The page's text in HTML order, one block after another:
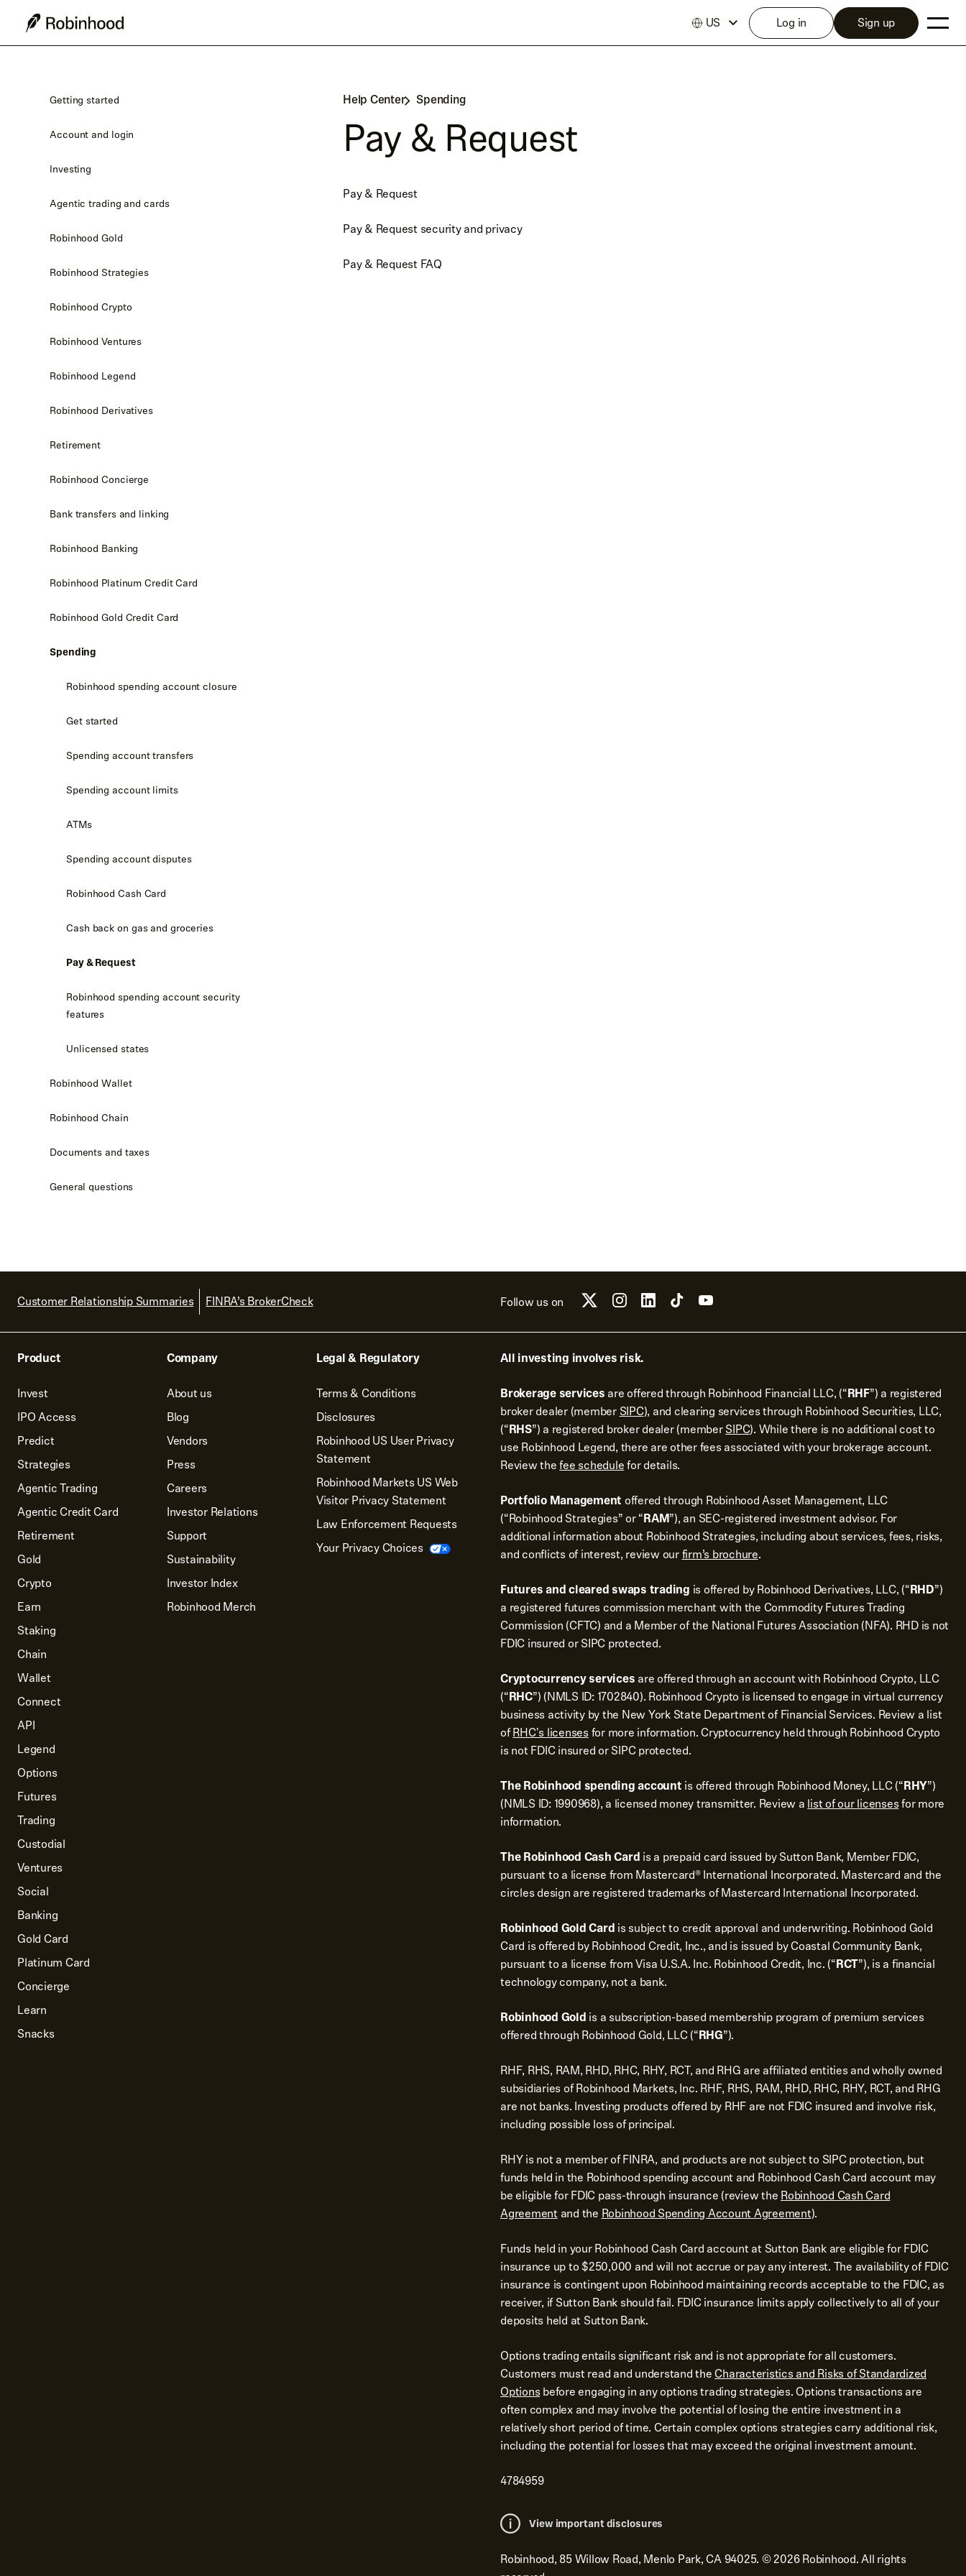
Getting started
Account and login
Investing
Agentic trading and cards
Robinhood Gold
Robinhood Strategies
Robinhood Crypto
Robinhood Ventures
Robinhood Legend
Robinhood Derivatives
Retirement
Robinhood Concierge
Bank transfers and linking
Robinhood Banking
Robinhood Platinum Credit Card
Robinhood Gold Credit Card
Spending
Robinhood spending account closure
Get started
Spending account transfers
Spending account limits
ATMs
Spending account disputes
Robinhood Cash Card
Cash back on gas and groceries
Pay & Request
Robinhood spending account security
features
Unlicensed states
Robinhood Wallet
Robinhood Chain
Documents and taxes
General questions
Help Center Spending
Pay & Request
Pay & Request
Pay & Request security and privacy
Pay & Request FAQ
Customer Relationship Summaries FINRA’s BrokerCheck Follow us on
Product
Invest
IPO Access
Predict
Strategies
Agentic Trading
Agentic Credit Card
Retirement
Gold
Crypto
Earn
Staking
Chain
Wallet
Connect
API
Legend
Options
Futures
Trading
Custodial
Ventures
Social
Banking
Gold Card
Platinum Card
Concierge
Learn
Snacks
Company
About us
Blog
Vendors
Press
Careers
Investor Relations
Support
Sustainability
Investor Index
Robinhood Merch
Legal & Regulatory
Terms & Conditions
Disclosures
Robinhood US User Privacy
Statement
Robinhood Markets US Web
Visitor Privacy Statement
Law Enforcement Requests
Your Privacy Choices
All investing involves risk.
Brokerage services are offered through Robinhood Financial LLC, (“RHF”) a registered
broker dealer (memberSIPC), and clearing services through Robinhood Securities, LLC,
(“RHS”) a registered broker dealer (memberSIPC). While there is no additional cost to
use Robinhood Legend, there are other fees associated with your brokerage account.
Review thefee schedulefor details.
Portfolio Management offered through Robinhood Asset Management, LLC
(“Robinhood Strategies” or “RAM”), an SEC-registered investment advisor. For
additional information about Robinhood Strategies, including about services, fees, risks,
and conflicts of interest, review ourfirm’s brochure.
Futures and cleared swaps trading is offered by Robinhood Derivatives, LLC, (“RHD”)
a registered futures commission merchant with the Commodity Futures Trading
Commission (CFTC) and a Member of the National Futures Association (NFA). RHD is not
FDIC insured or SIPC protected.
Cryptocurrency services are offered through an account with Robinhood Crypto, LLC
(“RHC”) (NMLS ID: 1702840). Robinhood Crypto is licensed to engage in virtual currency
business activity by the New York State Department of Financial Services. Review a list
ofRHC's licensesfor more information. Cryptocurrency held through Robinhood Crypto
is not FDIC insured or SIPC protected.
The Robinhood spending account is offered through Robinhood Money, LLC (“RHY”)
(NMLS ID: 1990968), a licensed money transmitter. Review alist of our licensesfor more
information.
The Robinhood Cash Card is a prepaid card issued by Sutton Bank, Member FDIC,
pursuant to a license from Mastercard® International Incorporated. Mastercard and the
circles design are registered trademarks of Mastercard International Incorporated.
Robinhood Gold Card is subject to credit approval and underwriting. Robinhood Gold
Card is offered by Robinhood Credit, Inc., and is issued by Coastal Community Bank,
pursuant to a license from Visa U.S.A. Inc. Robinhood Credit, Inc. (“RCT”), is a financial
technology company, not a bank.
Robinhood Gold is a subscription-based membership program of premium services
offered through Robinhood Gold, LLC (“RHG”).
RHF, RHS, RAM, RHD, RHC, RHY, RCT, and RHG are affiliated entities and wholly owned
subsidiaries of Robinhood Markets, Inc. RHF, RHS, RAM, RHD, RHC, RHY, RCT, and RHG
are not banks. Investing products offered by RHF are not FDIC insured and involve risk,
including possible loss of principal.
RHY is not a member of FINRA, and products are not subject to SIPC protection, but
funds held in the Robinhood spending account and Robinhood Cash Card account may
be eligible for FDIC pass-through insurance (review theRobinhood Cash Card
Agreementand theRobinhood Spending Account Agreement).
Funds held in your Robinhood Cash Card account at Sutton Bank are eligible for FDIC
insurance up to $250,000 and will not accrue or pay any interest. The availability of FDIC
insurance is contingent upon Robinhood maintaining records acceptable to the FDIC, as
receiver, if Sutton Bank should fail. FDIC insurance limits apply collectively to all of your
deposits held at Sutton Bank.
Options trading entails significant risk and is not appropriate for all customers.
Customers must read and understand theCharacteristics and Risks of Standardized
Optionsbefore engaging in any options trading strategies. Options transactions are
often complex and may involve the potential of losing the entire investment in a
relatively short period of time. Certain complex options strategies carry additional risk,
including the potential for losses that may exceed the original investment amount.
4784959
View important disclosures
Robinhood, 85 Willow Road, Menlo Park, CA 94025. ©2026Robinhood. All rights
US Log in Sign up